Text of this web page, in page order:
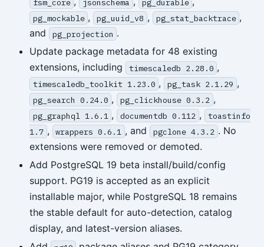
pg_mockable , pg_uuid_v8 , pg_stat_backtrace ,
and
pg_projection .
Update package metadata for 48 existing
extensions, including
timescaledb 2.28.0 ,
timescaledb_toolkit 1.23.0 , pg_task 2.1.29 ,
pg_search 0.24.0 , pg_clickhouse 0.3.2 ,
pg_graphql 1.6.1 , documentdb 0.112 ,
toastinfo
1.7 , wrappers 0.6.1 , and pgclone 4.3.2 . No
extensions were removed or demoted.
Add PostgreSQL 19 beta install/build/config
support. PG19 is accepted as an explicit
installable major, while PostgreSQL 18 remains
the stable default for auto-detection, catalog
display, and latest-version aliases.